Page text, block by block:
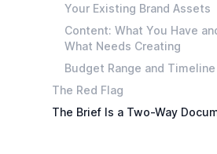
Your Existing Brand Assets
Content: What You Have
What Needs Creating
Budget Range and Timeline
The Red Flag
The Brief Is a Two-Way